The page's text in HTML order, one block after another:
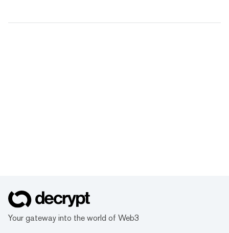
Your gateway into the world of Web3